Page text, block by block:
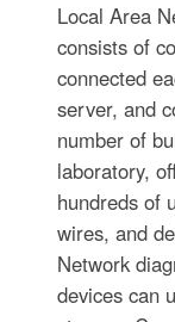
Local Area
consists of
connected
server, and
number of
laboratory,
hundreds of
wires, and
Network
devices can